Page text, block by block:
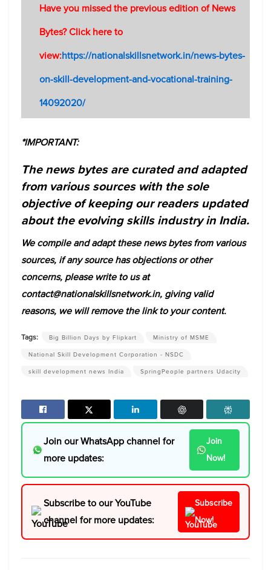
Have you missed the previous edition of News
Bytes? Click here to
view:https://nationalskillsnetwork.in/news-bytes-
on-skill-development-and-vocational-training-
14092020/
*IMPORTANT:
The news bytes are curated and adapted
from various sources with the sole
objective of keeping our readers updated
about the evolving skills industry in India.
We compile and adapt these news bytes from various
sources, if any source has objections or other
concerns, please write to us at
contact@nationalskillsnetwork.in, giving valid
reasons, we will remove the link to your content.
Tags: Big Billion Days by Flipkart
Ministry of MSME
National Skill Development Corporation - NSDC
skill development news India
SpringPeople partners Udacity
Join our WhatsApp channel for
more updates:
Join
Now!
Subscribe to our YouTube
channel for more updates:
Subscribe
Now!